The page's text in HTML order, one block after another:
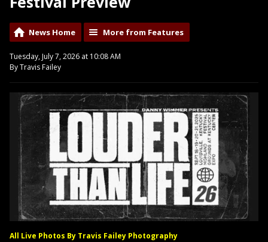
News Home More from Features
Tuesday, July 7, 2026 at 10:08 AM
By Travis Failey
All Live Photos By Travis Failey Photography